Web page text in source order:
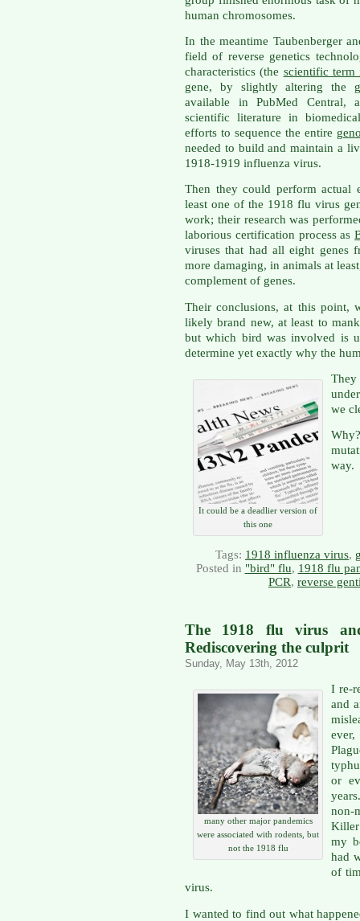
human chromosomes.
In the meantime Taubenberger
field of reverse genetics
characteristics (the scientific term
gene, by slightly altering the
available in PubMed Central,
scientific literature in
efforts to sequence the entire
needed to build and maintain a
1918-1919 influenza virus.
Then they could perform actual
least one of the 1918 flu virus
work; their research was
laborious certification process as
viruses that had all eight genes
more damaging, in animals at
complement of genes.
Their conclusions, at this point,
likely brand new, at least to
but which bird was involved is
determine yet exactly why the
It could be a deadlier version of
this one
we
way.
Tags: 1918 influenza virus,
Posted in "bird" flu, 1918 flu
PCR, reverse
The 1918 flu virus
Rediscovering the culprit
Sunday, May 13th, 2012
many other major pandemics
were associated with rodents, but
not the 1918 flu
I re-
and
or
non-
my
had
of
virus.
I wanted to find out what